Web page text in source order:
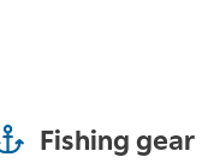
Fishing gear